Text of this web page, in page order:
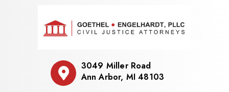
3049 Miller Road
Ann Arbor, MI 48103